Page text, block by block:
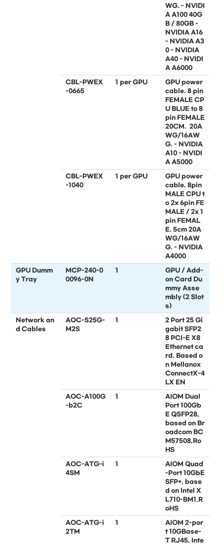
WG. - NVIDI
A A100 40G
B / 80GB -
NVIDIA A16
- NVIDIA A3
0 - NVIDIA
A40 - NVIDI
A A6000
CBL-PWEX
-0665
1 per GPU
GPU power
cable. 8 pin
FEMALE CP
U BLUE to 8
pin FEMALE
20CM. 20A
WG/16AW
G. - NVIDIA
A10 - NVIDI
A A5000
CBL-PWEX
-1040
1 per GPU
GPU power
cable. 8pin
MALE CPU t
o 2x 6pin FE
MALE / 2x 1
pin FEMAL
E. 5cm 20A
WG/16AW
G. - NVIDIA
A4000
GPU Dumm
y Tray
MCP-240-0
0096-0N
1
GPU / Add-
on Card Du
mmy Asse
mbly (2 Slot
s)
Network an
d Cables
AOC-S25G-
M2S
1
2 Port 25 Gi
gabit SFP2
8 PCI-E X8
Ethernet ca
rd. Based o
n Mellanox
ConnectX-4
LX EN
AOC-A100G
-b2C
1
AIOM Dual
Port 100Gb
E QSFP28,
based on Br
oadcom BC
M57508,Ro
HS
AOC-ATG-i
4SM
1
AIOM Quad
-Port 10GbE
SFP+, base
d on Intel X
L710-BM1,R
oHS
AOC-ATG-i
2TM
1
AIOM 2-por
t 10GBase-
T RJ45, Inte